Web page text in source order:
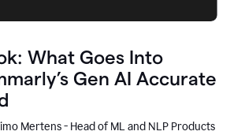
What Goes Into
Gen AI Accurate
Mertens - Head of ML and NLP Products